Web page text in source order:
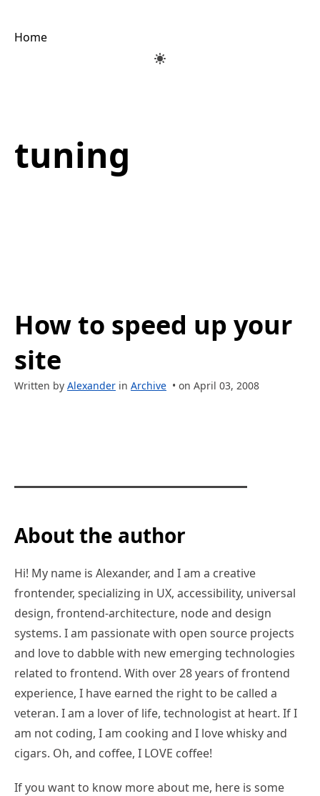
Home
tuning
How to speed up your
site
Written by Alexander in Archive • on April 03, 2008
About the author
Hi! My name is Alexander, and I am a creative
frontender, specializing in UX, accessibility, universal
design, frontend-architecture, node and design
systems. I am passionate with open source projects
and love to dabble with new emerging technologies
related to frontend. With over 28 years of frontend
experience, I have earned the right to be called a
veteran. I am a lover of life, technologist at heart. If I
am not coding, I am cooking and I love whisky and
cigars. Oh, and coffee, I LOVE coffee!
If you want to know more about me, here is some